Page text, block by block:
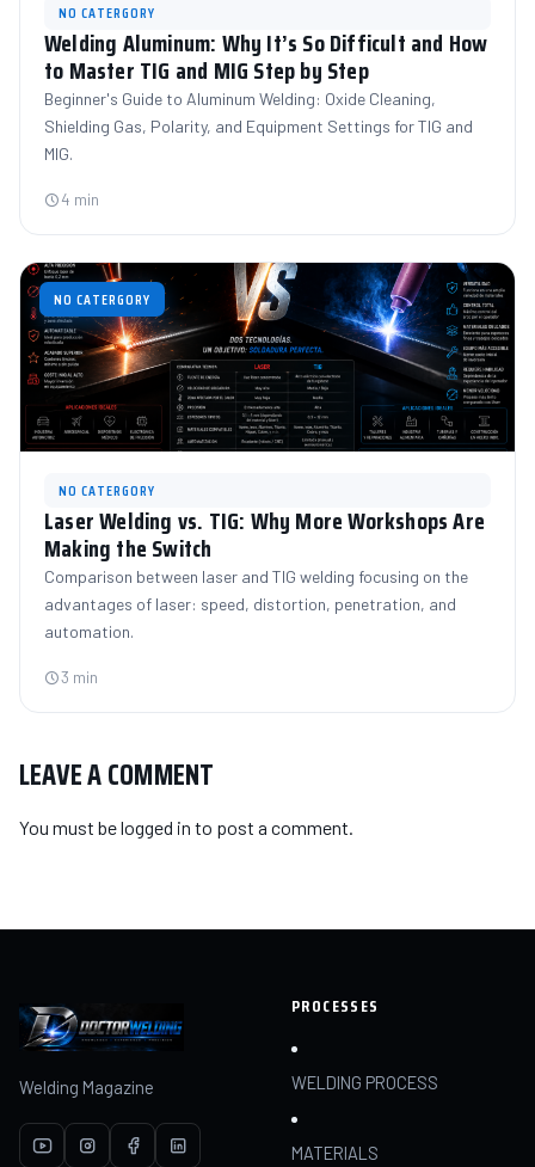
NO CATERGORY
Welding Aluminum: Why It’s So Difficult and How
to Master TIG and MIG Step by Step
Beginner's Guide to Aluminum Welding: Oxide Cleaning,
Shielding Gas, Polarity, and Equipment Settings for TIG and
MIG.
4 min
NO CATERGORY
NO CATERGORY
Laser Welding vs. TIG: Why More Workshops Are
Making the Switch
Comparison between laser and TIG welding focusing on the
advantages of laser: speed, distortion, penetration, and
automation.
3 min
LEAVE A COMMENT
You must belogged in to post a comment.
Welding Magazine
PROCESSES
WELDING PROCESS
MATERIALS